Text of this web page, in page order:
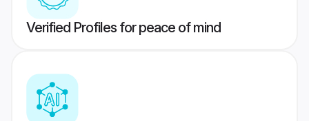
Verified Profiles for peace of mind